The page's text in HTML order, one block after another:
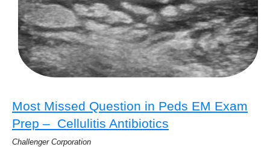
Most Missed Question in Peds EM Exam
Prep – Cellulitis Antibiotics
Challenger Corporation